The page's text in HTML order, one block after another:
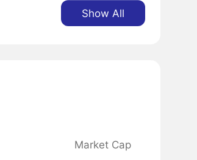
Show All
Market Cap